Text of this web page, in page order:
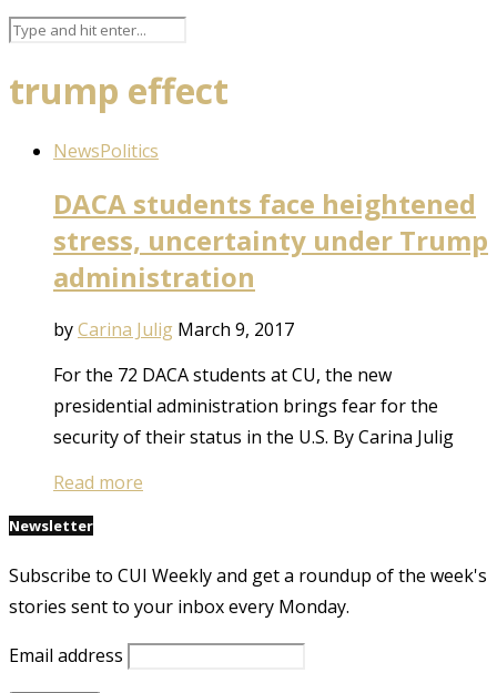
trump effect
NewsPolitics
DACA students face heightened
stress, uncertainty under Trump
administration
byCarina Julig March 9, 2017
For the 72 DACA students at CU, the new
presidential administration brings fear for the
security of their status in the U.S. By Carina Julig
Read more
Newsletter
Subscribe to CUI Weekly and get a roundup of the week's
stories sent to your inbox every Monday.
Email address